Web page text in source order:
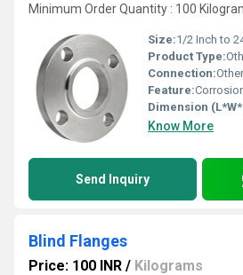
Minimum Order Quantity : 100
Size:1/2 Inch to
Product Type:
Connection:
Feature:Corrosion
Dimension
Know More
Send Inquiry
Blind Flanges
Price: 100 INR / Kilograms